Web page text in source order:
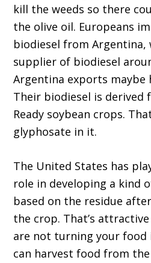
kill the weeds so there
the olive oil. Europeans
biodiesel from Argentina,
supplier of biodiesel
Argentina exports maybe
Their biodiesel is derived
Ready soybean crops.
glyphosate in it.
The United States has
role in developing a kind
based on the residue
the crop. That’s
are not turning your food
can harvest food from